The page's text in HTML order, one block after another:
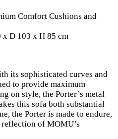
Comfort Cushions and
x D 103 x H 85 cm
its sophisticated curves and
to provide maximum
on style, the Porter’s metal
this sofa both substantial
the Porter is made to endure,
of MOMU’s